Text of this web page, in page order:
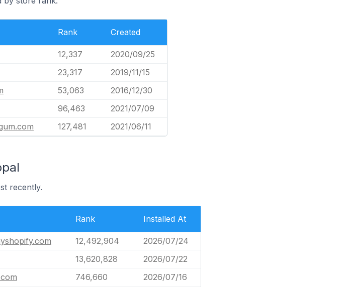
Rank Created
12,337
2020/09/25
23,317
2019/11/15
53,063
2016/12/30
96,463
2021/07/09
127,481 2021/06/11
recently.
Rank Installed At
12,492,904
2026/07/24
13,620,828
2026/07/22
746,660
2026/07/16